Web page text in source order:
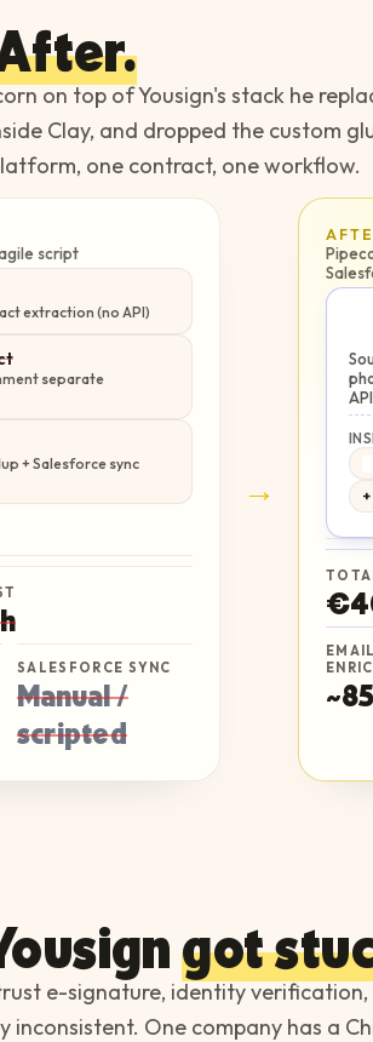
on top of Yousign's stack he
Clay, and dropped the custom
one contract, one workflow.
script
extraction (no API)
separate
+ Salesforce sync
SALESFORCE SYNC
Manual /
scripted
→
got
e-signature, identity
inconsistent. One company has a